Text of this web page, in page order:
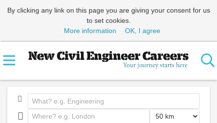
By clicking any link on this page you are giving your consent for us
to set cookies.
More information
OK, I agree